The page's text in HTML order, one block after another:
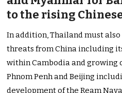
to the rising
In addition, Thailand must
threats from China including
within Cambodia and growing
Phnom Penh and Beijing
development of the Ream